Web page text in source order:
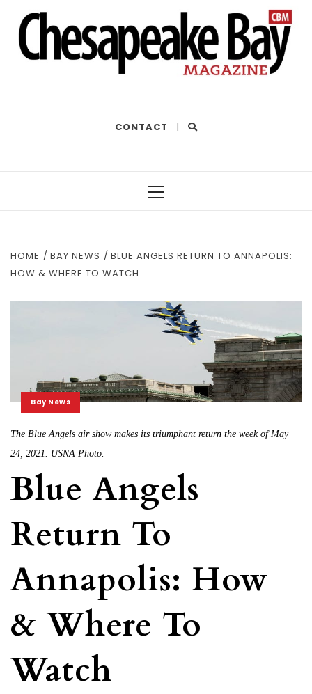
CONTACT |
HOME BAY NEWS
BLUE ANGELS RETURN TO ANNAPOLIS:
HOW & WHERE TO WATCH
Bay News
The Blue Angels air show makes its triumphant return the week of May
24, 2021. USNA Photo.
Blue Angels
Return To
Annapolis: How
& Where To
Watch